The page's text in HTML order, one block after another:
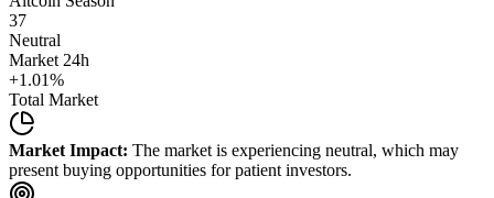
37
Neutral
Market 24h
+1.01%
Total Market
Market Impact: The market is experiencing neutral, which may
present buying opportunities for patient investors.